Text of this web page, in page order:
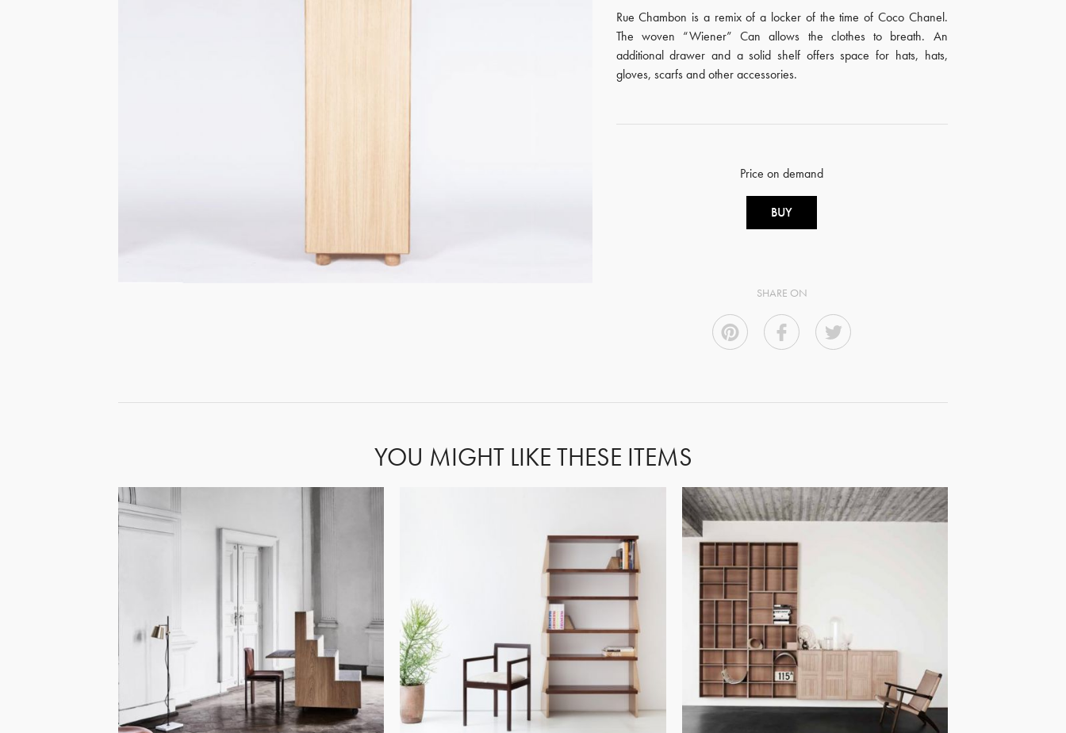
Rue Chambon is a remix of a locker of the time of Coco Chanel.
The woven “Wiener” Can allows the clothes to breath. An
additional drawer and a solid shelf offers space for hats, hats,
gloves, scarfs and other accessories.
Price on demand
BUY
SHARE ON
YOU MIGHT LIKE THESE ITEMS